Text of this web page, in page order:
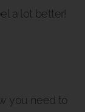
a lot better!
you need to